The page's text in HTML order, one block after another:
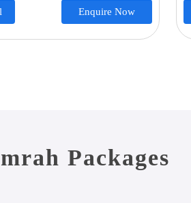
Enquire Now
Packages